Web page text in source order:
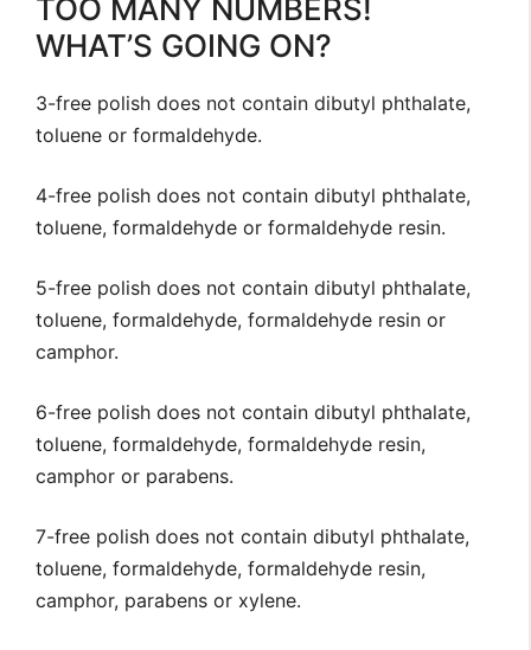
TOO MANY NUMBERS!
WHAT’S GOING ON?
3-free polish does not contain dibutyl phthalate,
toluene or formaldehyde.
4-free polish does not contain dibutyl phthalate,
toluene, formaldehyde or formaldehyde resin.
5-free polish does not contain dibutyl phthalate,
toluene, formaldehyde, formaldehyde resin or
camphor.
6-free polish does not contain dibutyl phthalate,
toluene, formaldehyde, formaldehyde resin,
camphor or parabens.
7-free polish does not contain dibutyl phthalate,
toluene, formaldehyde, formaldehyde resin,
camphor, parabens or xylene.